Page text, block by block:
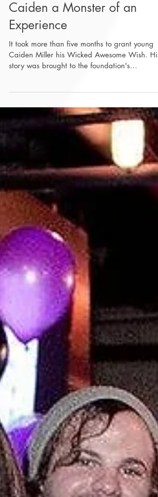
Wicked Awesome Wishes
Grants Seven Year-Old
Caiden a Monster of an
Experience
story was brought to the foundation's
attention...